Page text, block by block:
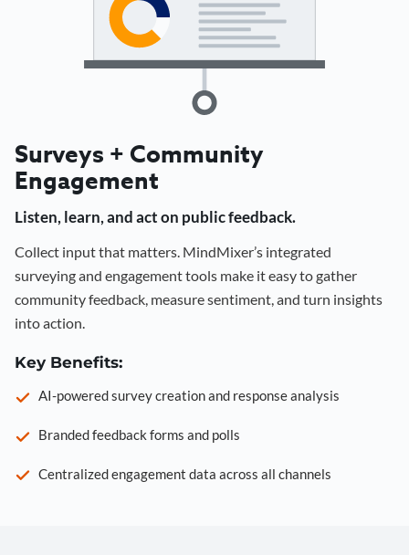
Surveys + Community
Engagement
Listen, learn, and act on public feedback.
Collect input that matters. MindMixer’s integrated
surveying and engagement tools make it easy to gather
community feedback, measure sentiment, and turn insights
into action.
Key Benefits:
AI-powered survey creation and response analysis
Branded feedback forms and polls
Centralized engagement data across all channels